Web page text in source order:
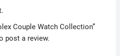
Couple Watch Collection”
post a review.